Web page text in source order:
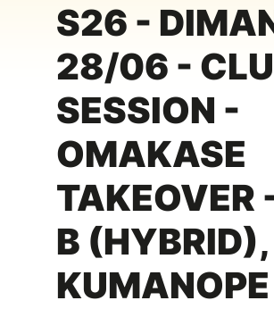
S26 -
28/06 -
SESSION -
OMAKASE
TAKEOVER
B (HYBRID),
KUMANOPE